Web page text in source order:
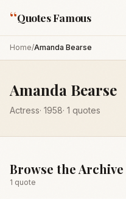
“Quotes Famous
Home/Amanda Bearse
Amanda Bearse
Actress· 1958· 1 quotes
Browse the Archive
1 quote